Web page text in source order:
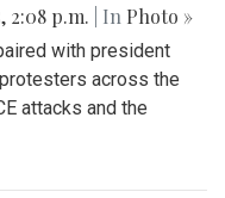
2:08 p.m. | In Photo »
with president
across the
attacks and the